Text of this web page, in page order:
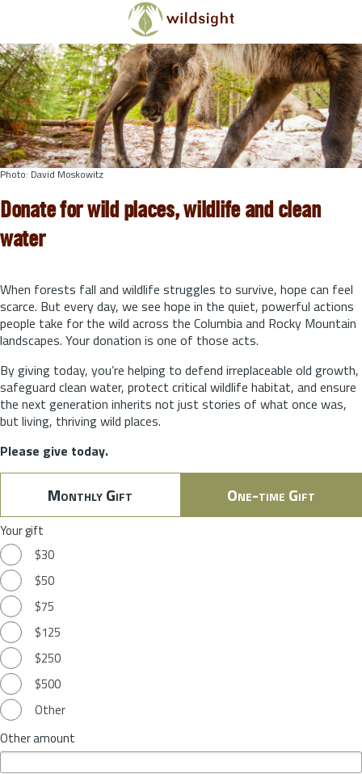
Skip to main content
Photo: David Moskowitz
Donate for wild places, wildlife and clean
water
When forests fall and wildlife struggles to survive, hope can feel
scarce. But every day, we see hope in the quiet, powerful actions
people take for the wild across the Columbia and Rocky Mountain
landscapes. Your donation is one of those acts.
By giving today, you’re helping to defend irreplaceable old growth,
safeguard clean water, protect critical wildlife habitat, and ensure
the next generation inherits not just stories of what once was,
but living, thriving wild places.
Please give today.
Monthly Gift One-time Gift
Your gift
$30
$50
$75
$125
$250
$500
Other
Other amount